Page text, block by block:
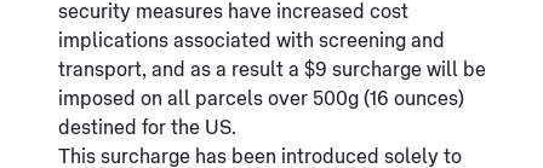
security measures have increased cost
implications associated with screening and
transport, and as a result a $9 surcharge will be
imposed on all parcels over 500g (16 ounces)
destined for the US.
This surcharge has been introduced solely to